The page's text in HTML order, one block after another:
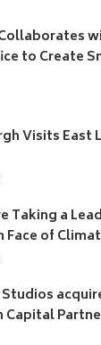
to Create
Visits East
Taking a
of
Capital